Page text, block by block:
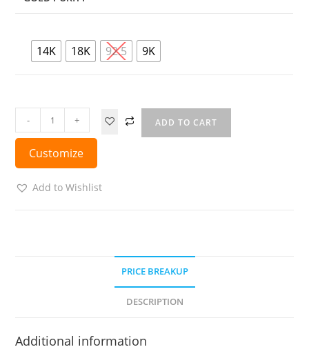
14K 18K 92.5 9K
- + ADD TO CART
Customize
Add to Wishlist
PRICE BREAKUP
DESCRIPTION
Additional information